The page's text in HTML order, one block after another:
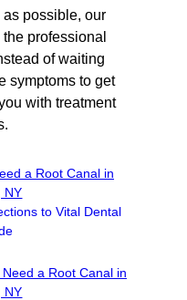
possible, our
professional
of waiting
symptoms to get
with treatment
to Vital Dental